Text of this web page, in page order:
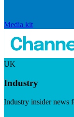
Media kit
UK
Industry
Industry insider news